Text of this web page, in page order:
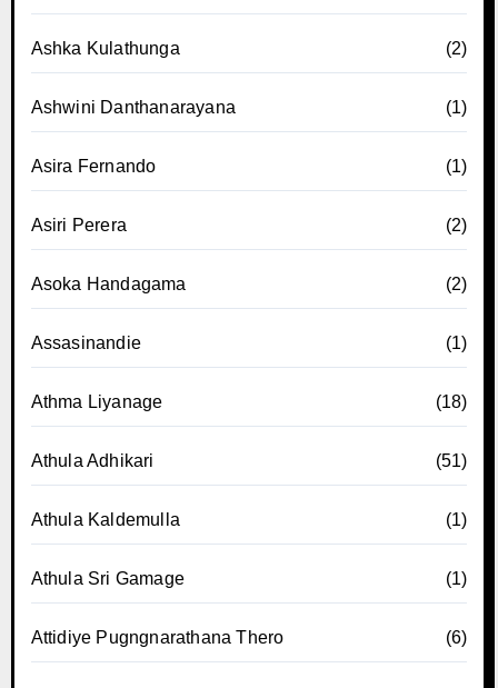
Ashka Kulathunga (2)
Ashwini Danthanarayana (1)
Asira Fernando (1)
Asiri Perera (2)
Asoka Handagama (2)
Assasinandie (1)
Athma Liyanage (18)
Athula Adhikari (51)
Athula Kaldemulla (1)
Athula Sri Gamage (1)
Attidiye Pugngnarathana Thero (6)